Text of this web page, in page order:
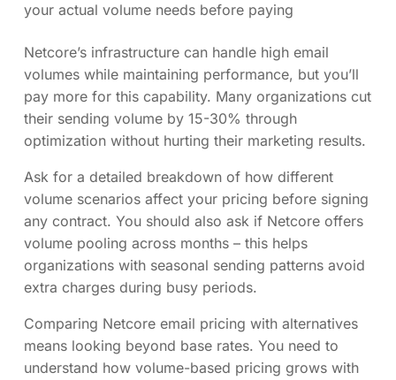
your actual volume needs before paying
Netcore’s infrastructure can handle high email
volumes while maintaining performance, but you’ll
pay more for this capability. Many organizations cut
their sending volume by 15-30% through
optimization without hurting their marketing results.
Ask for a detailed breakdown of how different
volume scenarios affect your pricing before signing
any contract. You should also ask if Netcore offers
volume pooling across months – this helps
organizations with seasonal sending patterns avoid
extra charges during busy periods.
Comparing Netcore email pricing with alternatives
means looking beyond base rates. You need to
understand how volume-based pricing grows with